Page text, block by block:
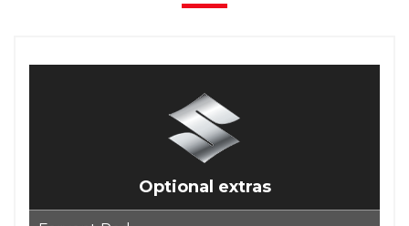
Optional extras